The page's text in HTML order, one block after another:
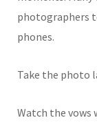
photographers
phones.
Take the photo
Watch the vows